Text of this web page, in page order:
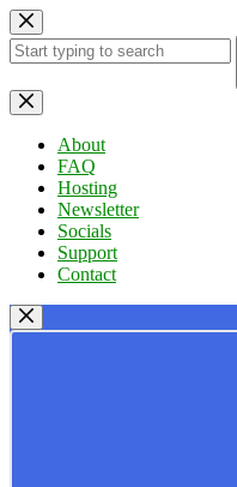
Skip
to
content
No
results
About
FAQ
Hosting
Newsletter
Socials
Support
Contact